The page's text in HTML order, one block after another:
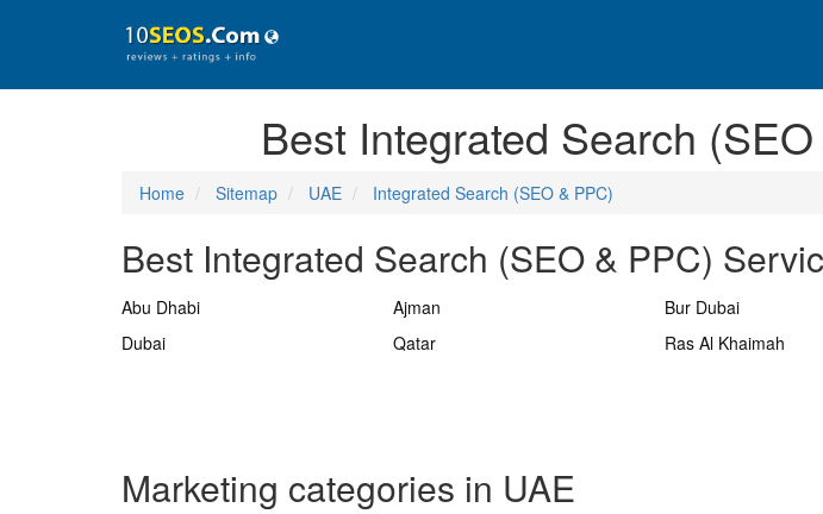
Best Integrated Search
Home Sitemap UAE Integrated Search (SEO & PPC)
Best Integrated Search (SEO & PPC)
Abu Dhabi Ajman Bur Dubai
Dubai
Qatar Ras Al Khaimah
Marketing categories in UAE